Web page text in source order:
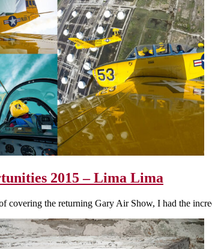
2015 – Lima Lima
covering the returning Gary Air Show, I had the